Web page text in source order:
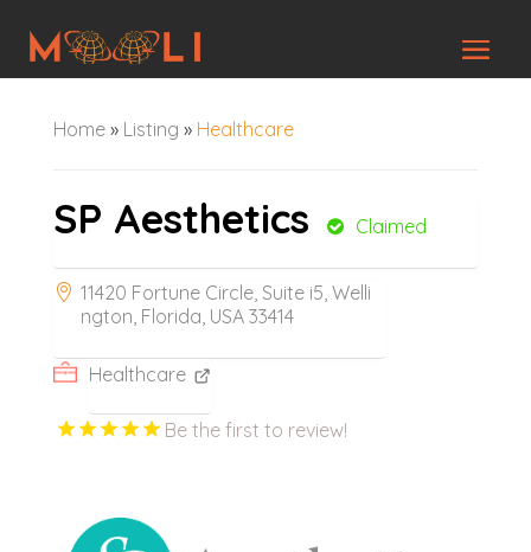
Home» Listing » Healthcare
SP Aesthetics Claimed
11420 Fortune Circle, Suite i5, Welli
ngton, Florida, USA 33414
Healthcare
Be the first to review!